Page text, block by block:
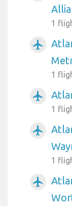
1
airplanemode_active
1
airplanemode_active
1
airplanemode_active
1
airplanemode_active